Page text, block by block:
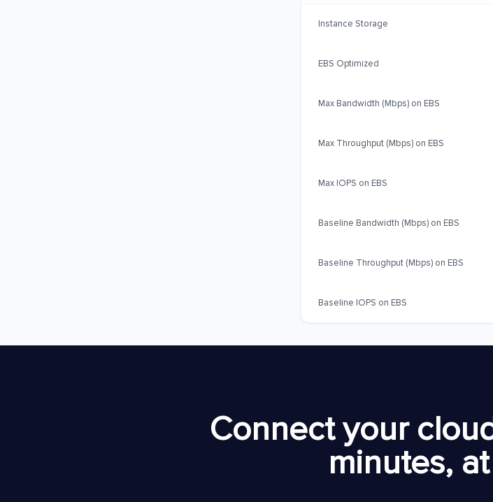
Instance Storage
EBS Optimized
Max Bandwidth (Mbps) on EBS
Max Throughput (Mbps) on EBS
Max IOPS on EBS
Baseline Bandwidth (Mbps) on EBS
Baseline Throughput (Mbps) on EBS
Baseline IOPS on EBS
Connect your
minutes,